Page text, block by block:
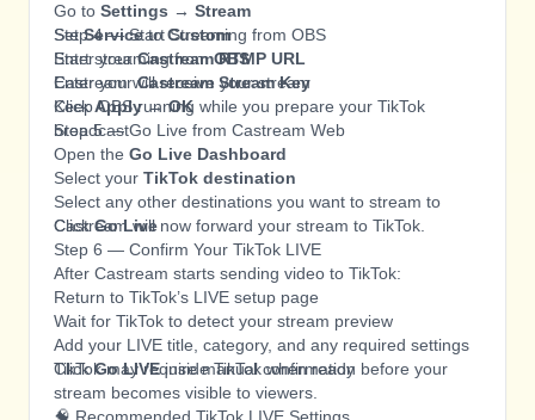
Go to Settings → Stream
SetServicetoCustom
Enter yourCastream RTMP URL
Enter yourCastream Stream Key
ClickApply → OK
Step 4 — Start Streaming from OBS
Start streaming fromOBS
Castream will receive your stream
Keep OBS running while you prepare your TikTok
broadcast
Step 5 — Go Live from Castream Web
Open the Go Live Dashboard
Select your TikTok destination
Select any other destinations you want to stream to
ClickGo Live
Castream will now forward your stream to TikTok.
Step 6 — Confirm Your TikTok LIVE
After Castream starts sending video to TikTok:
Return to TikTok’s LIVE setup page
Wait for TikTok to detect your stream preview
Add your LIVE title, category, and any required settings
ClickGo LIVEinside TikTok when ready
TikTok may require manual confirmation before your
stream becomes visible to viewers.